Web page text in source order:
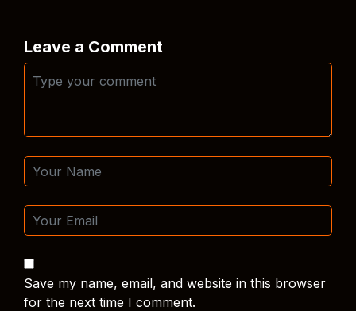
Leave a Comment
Save my name, email, and website in this browser
for the next time I comment.